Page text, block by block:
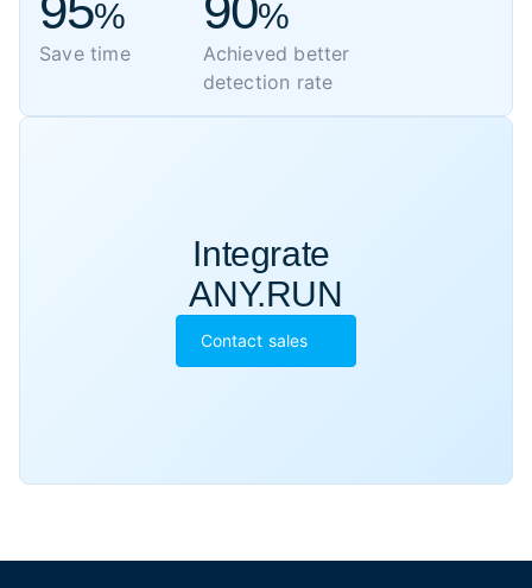
Save time
Achieved better
detection rate
Integrate
ANY.RUN
Contact sales